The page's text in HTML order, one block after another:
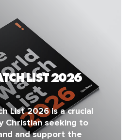
LIST 2026
List 2026 is a crucial
Christian seeking to
and support the